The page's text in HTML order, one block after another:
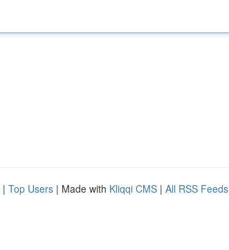
| Top Users | Made with Kliqqi CMS | All RSS Feeds